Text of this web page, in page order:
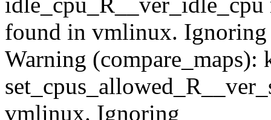
found in vmlinux. Ignoring
Warning (compare_maps):
vmlinux. Ignoring